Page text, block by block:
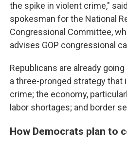
the spike in violent crime,"
spokesman for the National
Congressional Committee,
advises GOP congressional
Republicans are already
a three-pronged strategy that
crime; the economy,
labor shortages; and border
How Democrats plan to